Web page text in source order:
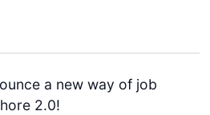
a new way of job
2.0!